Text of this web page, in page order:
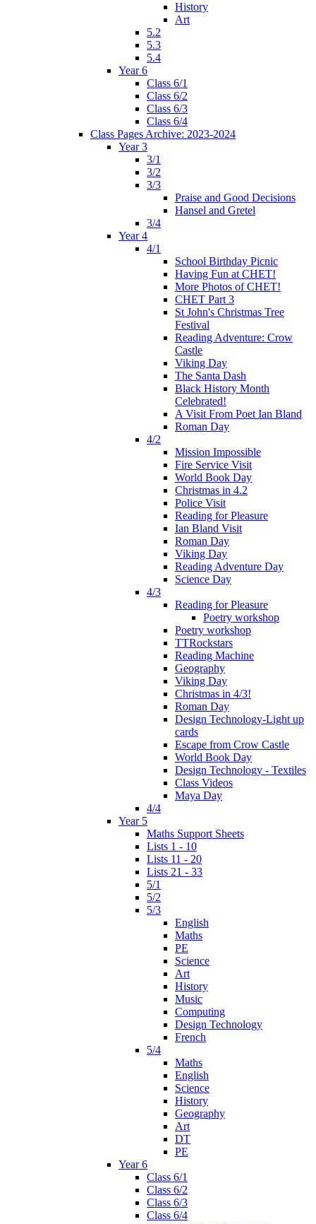
History
Art
5.2
5.3
5.4
Year 6
Class 6/1
Class 6/2
Class 6/3
Class 6/4
Class Pages Archive: 2023-2024
Year 3
3/1
3/2
3/3
Praise and Good Decisions
Hansel and Gretel
3/4
Year 4
4/1
School Birthday Picnic
Having Fun at CHET!
More Photos of CHET!
CHET Part 3
St John's Christmas Tree
Festival
Reading Adventure: Crow
Castle
Viking Day
The Santa Dash
Black History Month
Celebrated!
A Visit From Poet Ian Bland
Roman Day
4/2
Mission Impossible
Fire Service Visit
World Book Day
Christmas in 4.2
Police Visit
Reading for Pleasure
Ian Bland Visit
Roman Day
Viking Day
Reading Adventure Day
Science Day
4/3
Reading for Pleasure
Poetry workshop
Poetry workshop
TTRockstars
Reading Machine
Geography
Viking Day
Christmas in 4/3!
Roman Day
Design Technology-Light up
cards
Escape from Crow Castle
World Book Day
Design Technology - Textiles
Class Videos
Maya Day
4/4
Year 5
Maths Support Sheets
Lists 1 - 10
Lists 11 - 20
Lists 21 - 33
5/1
5/2
5/3
English
Maths
PE
Science
Art
History
Music
Computing
Design Technology
French
5/4
Maths
English
Science
History
Geography
Art
DT
PE
Year 6
Class 6/1
Class 6/2
Class 6/3
Class 6/4